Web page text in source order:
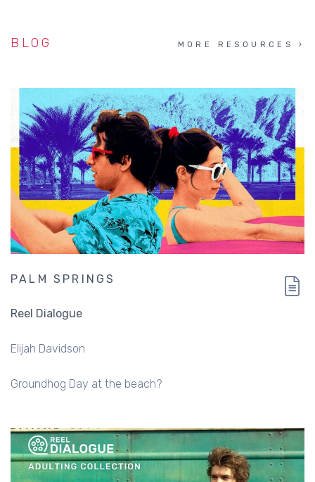
BLOG MORE RESOURCES
PALM SPRINGS
Reel Dialogue
Elijah Davidson
Groundhog Day at the beach?